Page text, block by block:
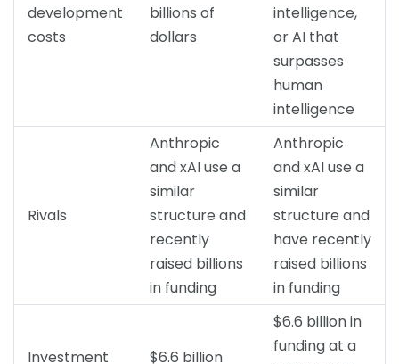
development
costs
billions of
dollars
intelligence,
or AI that
surpasses
human
intelligence
Rivals
Anthropic
and xAI use a
similar
structure and
recently
raised billions
in funding
Anthropic
and xAI use a
similar
structure and
have recently
raised billions
in funding
Investment $6.6 billion
$6.6 billion in
funding at a